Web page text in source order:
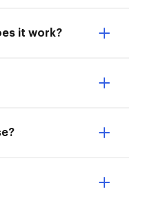
it work?